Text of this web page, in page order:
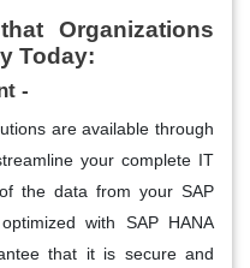
Organizations
Today:
-
are available through
your complete IT
the data from your SAP
with SAP HANA
that it is secure and